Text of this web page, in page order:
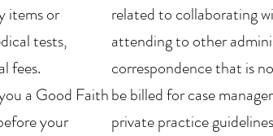
items or
tests,
fees.
a Good Faith
your
related to collaborating
attending to other
correspondence that is
be billed for case
private practice